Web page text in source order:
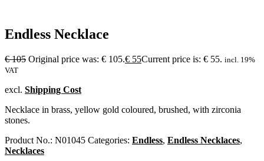
Endless Necklace
€105 Original price was: € 105.€ 55Current price is: € 55. incl. 19%
VAT
excl. Shipping Cost
Necklace in brass, yellow gold coloured, brushed, with zirconia
stones.
Product No.: N01045 Categories: Endless, Endless Necklaces,
Necklaces